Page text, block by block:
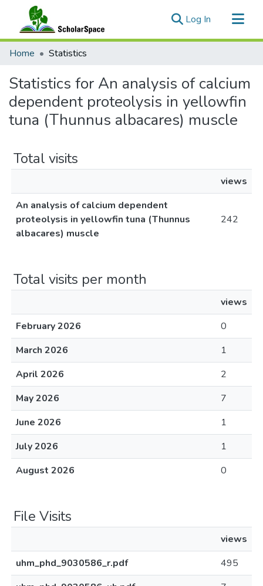
Log In (current)
Communities & Collections
Home Statistics
Statistics for An analysis of calcium
dependent proteolysis in yellowfin
tuna (Thunnus albacares) muscle
Total visits
views
An analysis of calcium dependent
proteolysis in yellowfin tuna (Thunnus
albacares) muscle
242
Total visits per month
views
February 2026
0
March 2026
1
April 2026
2
May 2026
7
June 2026
1
July 2026
1
August 2026
0
File Visits
views
uhm_phd_9030586_r.pdf
495